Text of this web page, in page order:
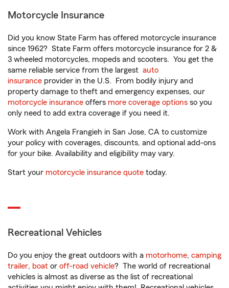
Motorcycle Insurance
Did you know State Farm has offered motorcycle insurance
since 1962? State Farm offers motorcycle insurance for 2 &
3 wheeled motorcycles, mopeds and scooters. You get the
same reliable service from the largest auto
insurance provider in the U.S. From bodily injury and
property damage to theft and emergency expenses, our
motorcycle insurance offers more coverage options so you
only need to add extra coverage if you need it.
Work with Angela Frangieh in San Jose, CA to customize
your policy with coverages, discounts, and optional add-ons
for your bike. Availability and eligibility may vary.
Start your motorcycle insurance quote today.
Recreational Vehicles
Do you enjoy the great outdoors with a motorhome, camping
trailer, boat or off-road vehicle? The world of recreational
vehicles is almost as diverse as the list of recreational